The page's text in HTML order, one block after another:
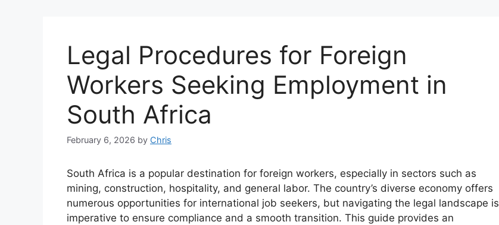
Legal Procedures for Foreign
Workers Seeking Employment in
South Africa
February 6, 2026 by Chris
South Africa is a popular destination for foreign workers, especially in sectors such as
mining, construction, hospitality, and general labor. The country’s diverse economy offers
numerous opportunities for international job seekers, but navigating the legal landscape is
imperative to ensure compliance and a smooth transition. This guide provides an